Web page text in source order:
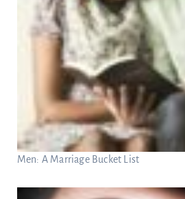
Men: A Marriage Bucket List